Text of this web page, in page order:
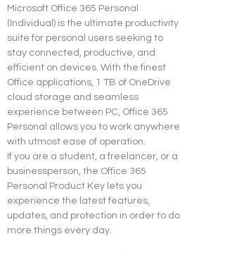
Microsoft Office 365 Personal
(Individual) is the ultimate productivity
suite for personal users seeking to
stay connected, productive, and
efficient on devices. With the finest
Office applications, 1 TB of OneDrive
cloud storage and seamless
experience between PC, Office 365
Personal allows you to work anywhere
with utmost ease of operation.
If you are a student, a freelancer, or a
businessperson, the Office 365
Personal Product Key lets you
experience the latest features,
updates, and protection in order to do
more things every day.